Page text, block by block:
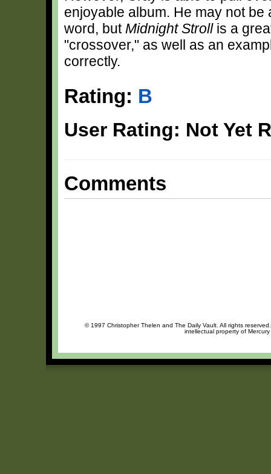
enjoyable album. He may not
word, but Midnight Strollis a
"crossover," as well as an
correctly.
Rating: B
User Rating: Not Yet
Comments
© 1997 Christopher Thelen and The Daily Vault. All rights
intellectual property of